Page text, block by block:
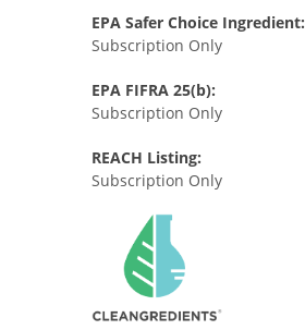
EPA Safer Choice Ingredient:
Subscription Only
EPA FIFRA 25(b):
Subscription Only
REACH Listing:
Subscription Only